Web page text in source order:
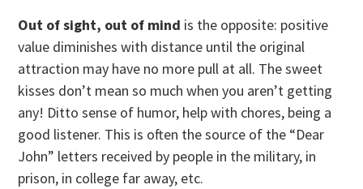
Out of sight, out of mind is the opposite: positive
value diminishes with distance until the original
attraction may have no more pull at all. The sweet
kisses don’t mean so much when you aren’t getting
any! Ditto sense of humor, help with chores, being a
good listener. This is often the source of the “Dear
John” letters received by people in the military, in
prison, in college far away, etc.